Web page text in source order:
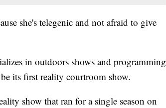
she's telegenic and not afraid to give
in outdoors shows and programming
its first reality courtroom show.
show that ran for a single season on